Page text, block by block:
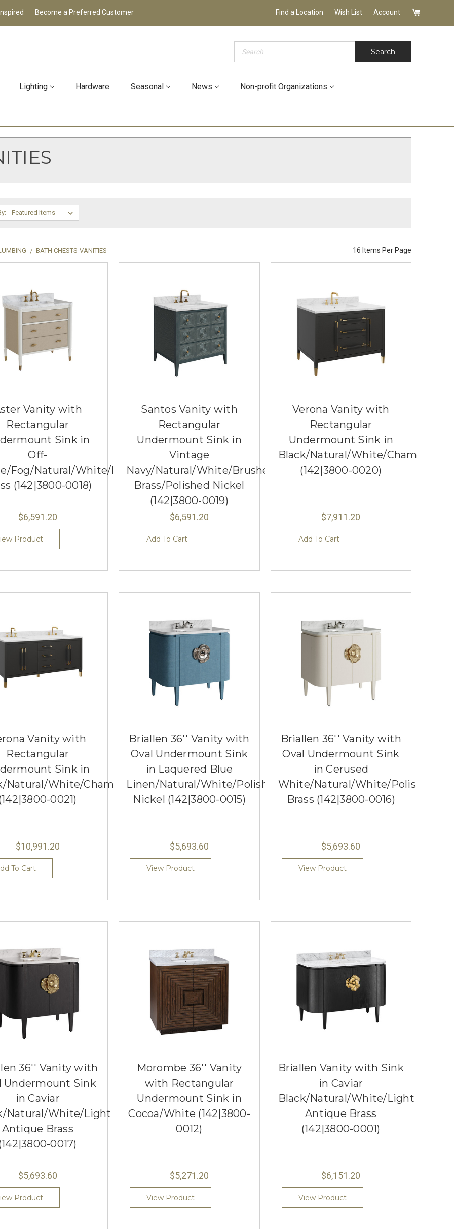
Become a Preferred Customer Find a Location Wish List Account
Search
Lighting Hardware Seasonal News Non-profit Organizations
BATH CHESTS-VANITIES 16 Items Per Page
Vanity with
Rectangular
Sink in
Off-
Fog/Natural/White/Polished
(142|3800-0018)
$6,591.20
Product
Santos Vanity with
Rectangular
Undermount Sink in
Vintage
Navy/Natural/White/Brushed
Brass/Polished Nickel
(142|3800-0019)
$6,591.20
Add To Cart
Verona Vanity with
Rectangular
Undermount Sink in
Black/Natural/White/Champagne
(142|3800-0020)
$7,911.20
Add To Cart
Vanity with
Rectangular
Sink in
Natural/White/Champagne
0021)
$10,991.20
To Cart
Briallen 36'' Vanity with
Oval Undermount Sink
in Laquered Blue
Linen/Natural/White/Polished
Nickel (142|3800-0015)
$5,693.60
View Product
Briallen 36'' Vanity with
Oval Undermount Sink
in Cerused
White/Natural/White/Polished
Brass (142|3800-0016)
$5,693.60
View Product
36'' Vanity with
Undermount Sink
in Caviar
Natural/White/Light
Antique Brass
0017)
$5,693.60
Product
Morombe 36'' Vanity
with Rectangular
Undermount Sink in
Cocoa/White (142|3800-
0012)
$5,271.20
View Product
Briallen Vanity with Sink
in Caviar
Black/Natural/White/Light
Antique Brass
(142|3800-0001)
$6,151.20
View Product